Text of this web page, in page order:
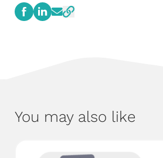
You may also like